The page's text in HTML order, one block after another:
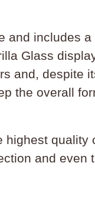
and includes
Glass
and, despite
the overall
highest quality
and even